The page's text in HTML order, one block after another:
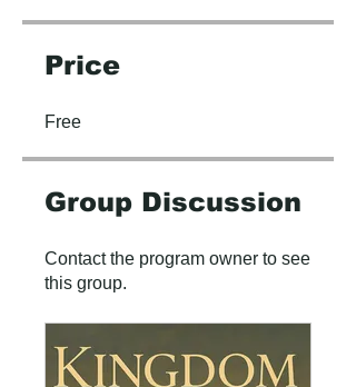
Price
Free
Group Discussion
Contact the program owner to see
this group.